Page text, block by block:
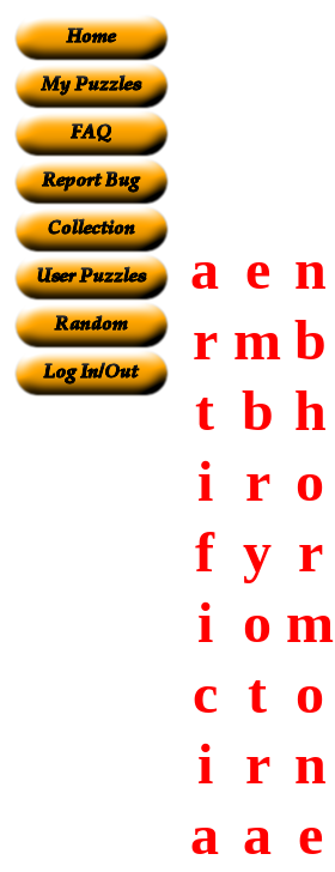
a e n
r m b
t b h
i r o
f y r
i o m
c t o
i r n
a a e